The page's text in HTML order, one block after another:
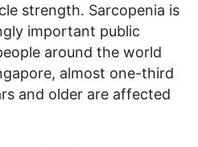
strength. Sarcopenia is
important public
around the world
almost one-third
and older are affected